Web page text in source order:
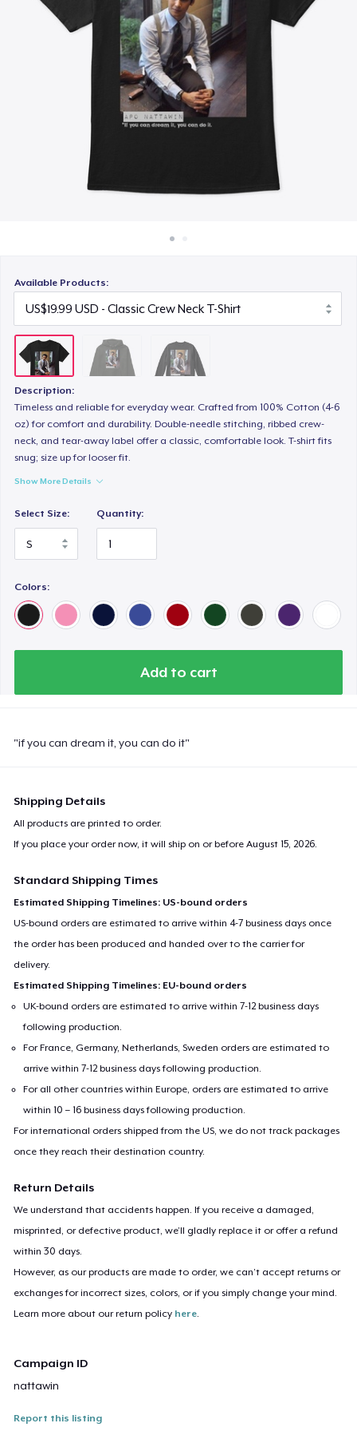
Sell everywhere
Sell anything
Available Products:
Description:
Timeless and reliable for everyday wear. Crafted from 100% Cotton (4-6
oz) for comfort and durability. Double-needle stitching, ribbed crew-
neck, and tear-away label offer a classic, comfortable look. T-shirt fits
snug; size up for looser fit.
Show More Details
Select Size: Quantity:
Colors:
Add to cart
"if you can dream it, you can do it"
Shipping Details
All products are printed to order.
If you place your order now, it will ship on or beforeAugust 15, 2026.
Standard Shipping Times
Estimated Shipping Timelines: US-bound orders
US-bound orders are estimated to arrive within 4-7 business days once
the order has been produced and handed over to the carrier for
delivery.
Estimated Shipping Timelines: EU-bound orders
UK-bound orders are estimated to arrive within 7-12 business days
following production.
For France, Germany, Netherlands, Sweden orders are estimated to
arrive within 7-12 business days following production.
For all other countries within Europe, orders are estimated to arrive
within 10 – 16 business days following production.
For international orders shipped from the US, we do not track packages
once they reach their destination country.
Return Details
We understand that accidents happen. If you receive a damaged,
misprinted, or defective product, we’ll gladly replace it or offer a refund
within 30 days.
However, as our products are made to order, we can’t accept returns or
exchanges for incorrect sizes, colors, or if you simply change your mind.
Learn more about our return policy here.
Campaign ID
nattawin
Report this listing
US$34.99